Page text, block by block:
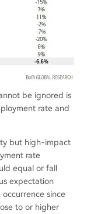
be ignored is
rate and
but high-impact
rate
equal or fall
expectation
since
to or higher